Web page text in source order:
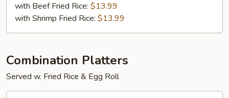
with Beef Fried Rice: $13.99
with Shrimp Fried Rice: $13.99
Combination Platters
Served w. Fried Rice & Egg Roll